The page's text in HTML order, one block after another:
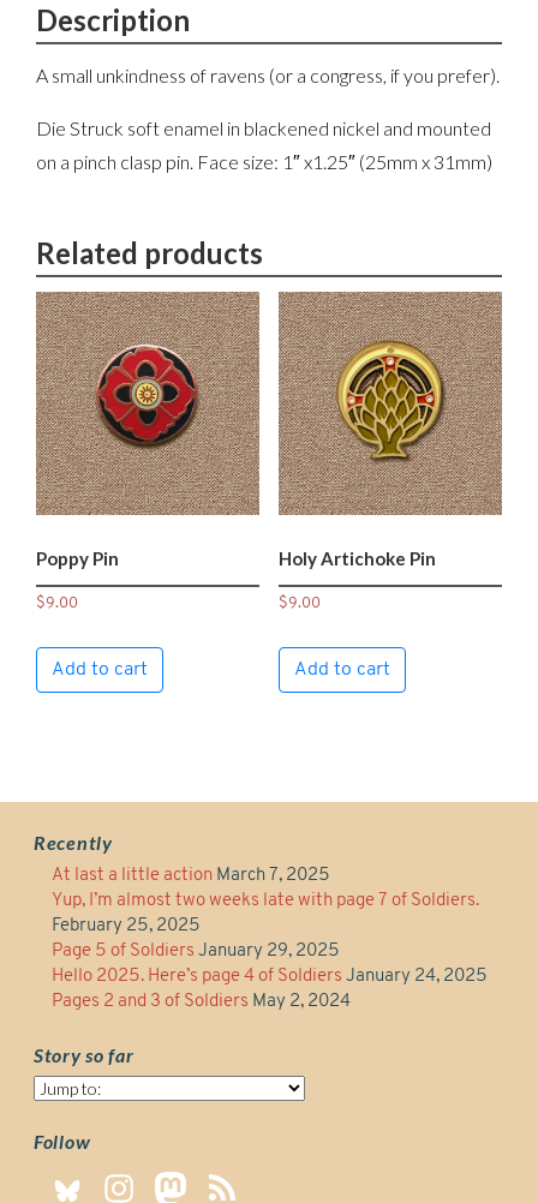
Description
A small unkindness of ravens (or a congress, if you prefer).
Die Struck soft enamel in blackened nickel and mounted
on a pinch clasp pin. Face size: 1″ x1.25″ (25mm x 31mm)
Related products
Poppy Pin
$9.00
Add to cart
Holy Artichoke Pin
$9.00
Add to cart
Recently
At last a little action March 7, 2025
Yup, I’m almost two weeks late with page 7 of Soldiers.
February 25, 2025
Page 5 of Soldiers January 29, 2025
Hello 2025. Here’s page 4 of Soldiers January 24, 2025
Pages 2 and 3 of Soldiers May 2, 2024
Story so far
Story
far
Follow